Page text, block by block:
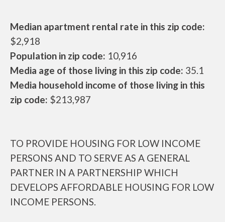
Median apartment rental rate in this zip code:
$2,918
Population in zip code: 10,916
Media age of those living in this zip code: 35.1
Media household income of those living in this
zip code: $213,987
TO PROVIDE HOUSING FOR LOW INCOME
PERSONS AND TO SERVE AS A GENERAL
PARTNER IN A PARTNERSHIP WHICH
DEVELOPS AFFORDABLE HOUSING FOR LOW
INCOME PERSONS.